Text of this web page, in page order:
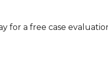
for a free case